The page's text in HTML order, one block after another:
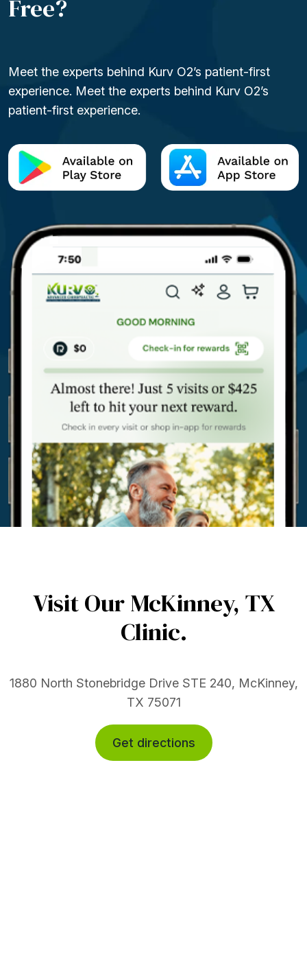
Free?
Meet the experts behind Kurv O2’s patient-first
experience. Meet the experts behind Kurv O2’s
patient-first experience.
Visit Our McKinney, TX
Clinic.
1880 North Stonebridge Drive STE 240, McKinney,
TX 75071
Get directions